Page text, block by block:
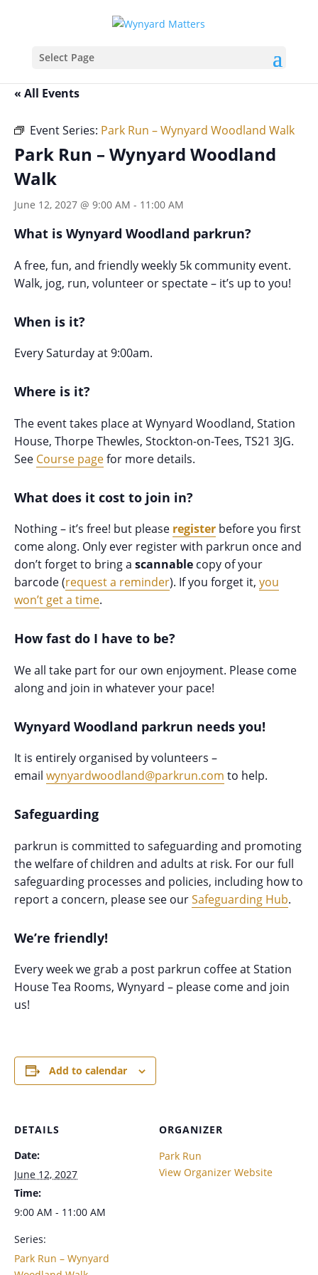
Select Page
« All Events
Event Series: Park Run – Wynyard Woodland Walk
Park Run – Wynyard Woodland
Walk
June 12, 2027 @ 9:00 AM - 11:00 AM
What is Wynyard Woodland parkrun?
A free, fun, and friendly weekly 5k community event.
Walk, jog, run, volunteer or spectate – it’s up to you!
When is it?
Every Saturday at 9:00am.
Where is it?
The event takes place at Wynyard Woodland, Station
House, Thorpe Thewles, Stockton-on-Tees, TS21 3JG.
See Course pagefor more details.
What does it cost to join in?
Nothing – it’s free! but please register before you first
come along. Only ever register with parkrun once and
don’t forget to bring a scannable copy of your
barcode (request a reminder). If you forget it, you
won’t get a time.
How fast do I have to be?
We all take part for our own enjoyment. Please come
along and join in whatever your pace!
Wynyard Woodland parkrun needs you!
It is entirely organised by volunteers –
email wynyardwoodland@parkrun.com to help.
Safeguarding
parkrun is committed to safeguarding and promoting
the welfare of children and adults at risk. For our full
safeguarding processes and policies, including how to
report a concern, please see ourSafeguarding Hub.
We’re friendly!
Every week we grab a post parkrun coffee at Station
House Tea Rooms, Wynyard – please come and join
us!
Add to calendar
DETAILS
Date:
June 12, 2027
Time:
9:00 AM - 11:00 AM
Series:
Park Run – Wynyard
ORGANIZER
Park Run
View Organizer Website